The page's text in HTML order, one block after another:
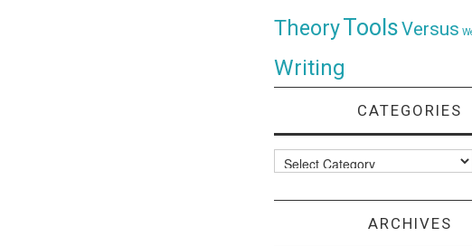
TheoryToolsVersus
Writing
CATEGORIES
Categories
ARCHIVES